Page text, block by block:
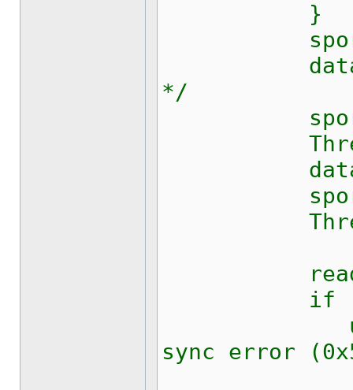
}
data[0] =
*/
data[0]
read
if (c !=
sync error